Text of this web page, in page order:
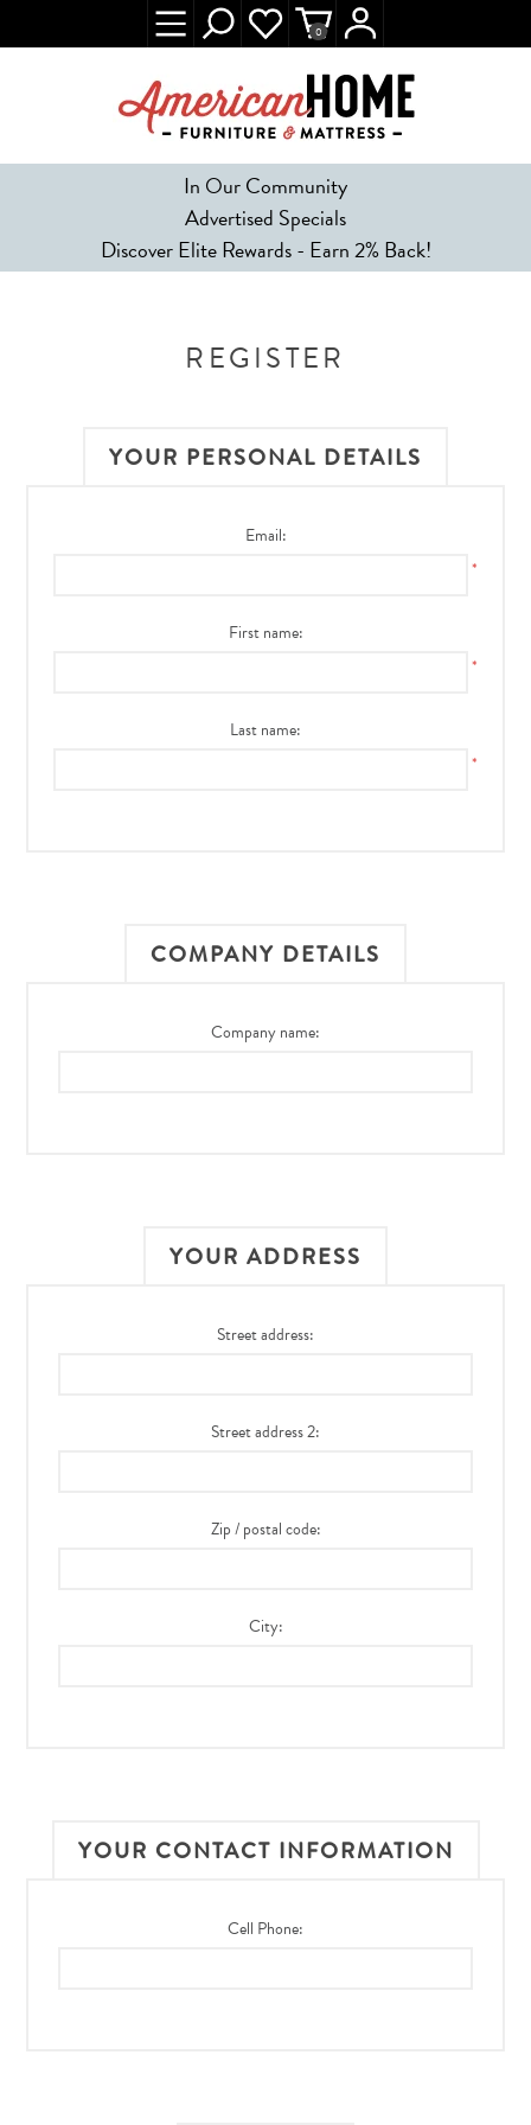
In Our Community
Advertised Specials
Discover Elite Rewards - Earn 2% Back!
0
REGISTER
YOUR PERSONAL DETAILS
Email:
*
First name:
*
Last name:
*
COMPANY DETAILS
Company name:
YOUR ADDRESS
Street address:
Street address 2:
Zip / postal code:
City:
YOUR CONTACT INFORMATION
Cell Phone: